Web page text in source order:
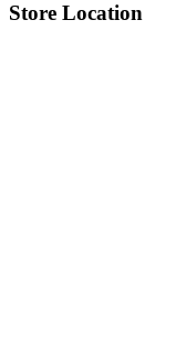
Store Location